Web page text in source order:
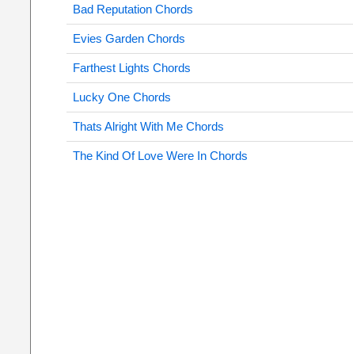
Bad Reputation Chords
Evies Garden Chords
Farthest Lights Chords
Lucky One Chords
Thats Alright With Me Chords
The Kind Of Love Were In Chords